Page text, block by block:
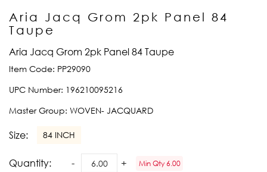
Aria Jacq Grom 2pk Panel 84
Taupe
Aria Jacq Grom 2pk Panel 84 Taupe
Item Code: PP29090
UPC Number: 196210095216
Master Group: WOVEN- JACQUARD
Size: 84 INCH
Quantity: Min Qty 6.00